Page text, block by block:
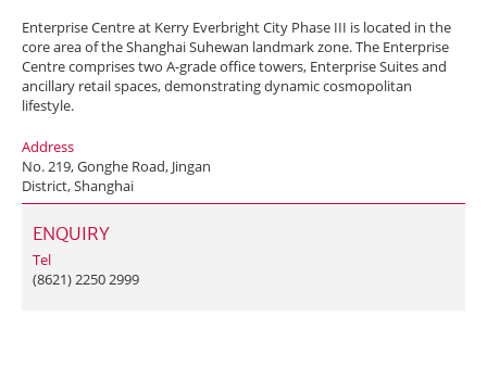
Enterprise Centre at Kerry Everbright City Phase III is located in the
core area of the Shanghai Suhewan landmark zone. The Enterprise
Centre comprises two A-grade office towers, Enterprise Suites and
ancillary retail spaces, demonstrating dynamic cosmopolitan
lifestyle.
Address
No. 219, Gonghe Road, Jingan
District, Shanghai
ENQUIRY
Tel
(8621) 2250 2999